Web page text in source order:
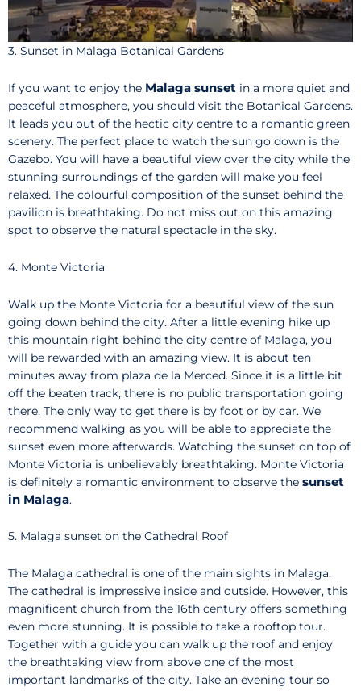
3. Sunset in Malaga Botanical Gardens
If you want to enjoy the Malaga sunset in a more quiet and
peaceful atmosphere, you should visit the Botanical Gardens.
It leads you out of the hectic city centre to a romantic green
scenery. The perfect place to watch the sun go down is the
Gazebo. You will have a beautiful view over the city while the
stunning surroundings of the garden will make you feel
relaxed. The colourful composition of the sunset behind the
pavilion is breathtaking. Do not miss out on this amazing
spot to observe the natural spectacle in the sky.
4. Monte Victoria
Walk up the Monte Victoria for a beautiful view of the sun
going down behind the city. After a little evening hike up
this mountain right behind the city centre of Malaga, you
will be rewarded with an amazing view. It is about ten
minutes away from plaza de la Merced. Since it is a little bit
off the beaten track, there is no public transportation going
there. The only way to get there is by foot or by car. We
recommend walking as you will be able to appreciate the
sunset even more afterwards. Watching the sunset on top of
Monte Victoria is unbelievably breathtaking. Monte Victoria
is definitely a romantic environment to observe the sunset
in Malaga.
5. Malaga sunset on the Cathedral Roof
The Malaga cathedral is one of the main sights in Malaga.
The cathedral is impressive inside and outside. However, this
magnificent church from the 16th century offers something
even more stunning. It is possible to take a rooftop tour.
Together with a guide you can walk up the roof and enjoy
the breathtaking view from above one of the most
important landmarks of the city. Take an evening tour so